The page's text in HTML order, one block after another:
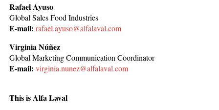
Rafael Ayuso
Global Sales Food Industries
E-mail: rafael.ayuso@alfalaval.com
Virginia Núñez
Global Marketing Communication Coordinator
E-mail: virginia.nunez@alfalaval.com
This is Alfa Laval